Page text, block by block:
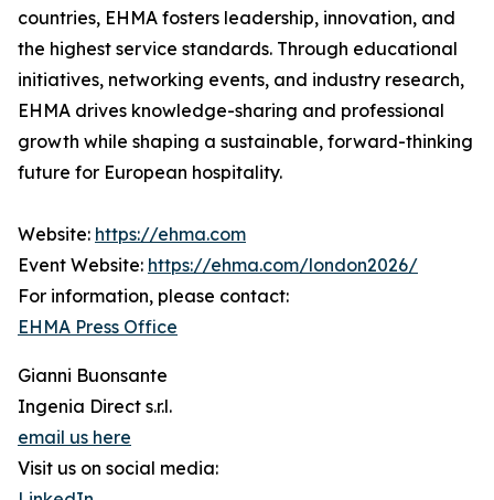
countries, EHMA fosters leadership, innovation, and
the highest service standards. Through educational
initiatives, networking events, and industry research,
EHMA drives knowledge-sharing and professional
growth while shaping a sustainable, forward-thinking
future for European hospitality.
Website: https://ehma.com
Event Website: https://ehma.com/london2026/
For information, please contact:
EHMA Press Office
Gianni Buonsante
Ingenia Direct s.r.l.
email us here
Visit us on social media: